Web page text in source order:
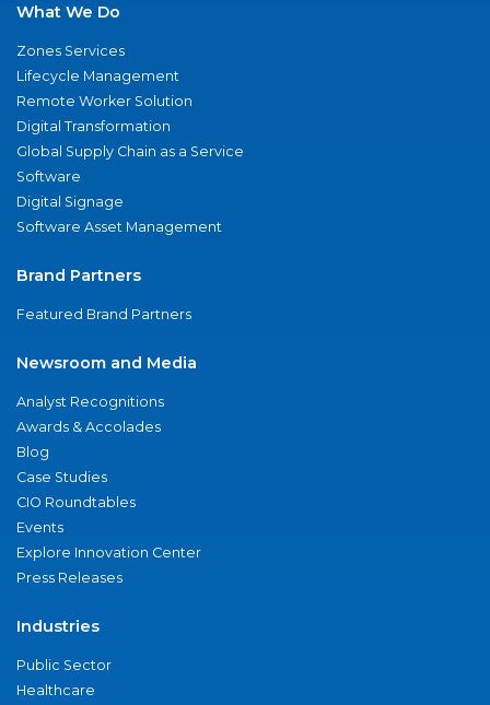
What We Do
Zones Services
Lifecycle Management
Remote Worker Solution
Digital Transformation
Global Supply Chain as a Service
Software
Digital Signage
Software Asset Management
Brand Partners
Featured Brand Partners
Newsroom and Media
Analyst Recognitions
Awards & Accolades
Blog
Case Studies
CIO Roundtables
Events
Explore Innovation Center
Press Releases
Industries
Public Sector
Healthcare